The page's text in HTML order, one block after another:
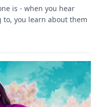
is - when you hear
to, you learn about them